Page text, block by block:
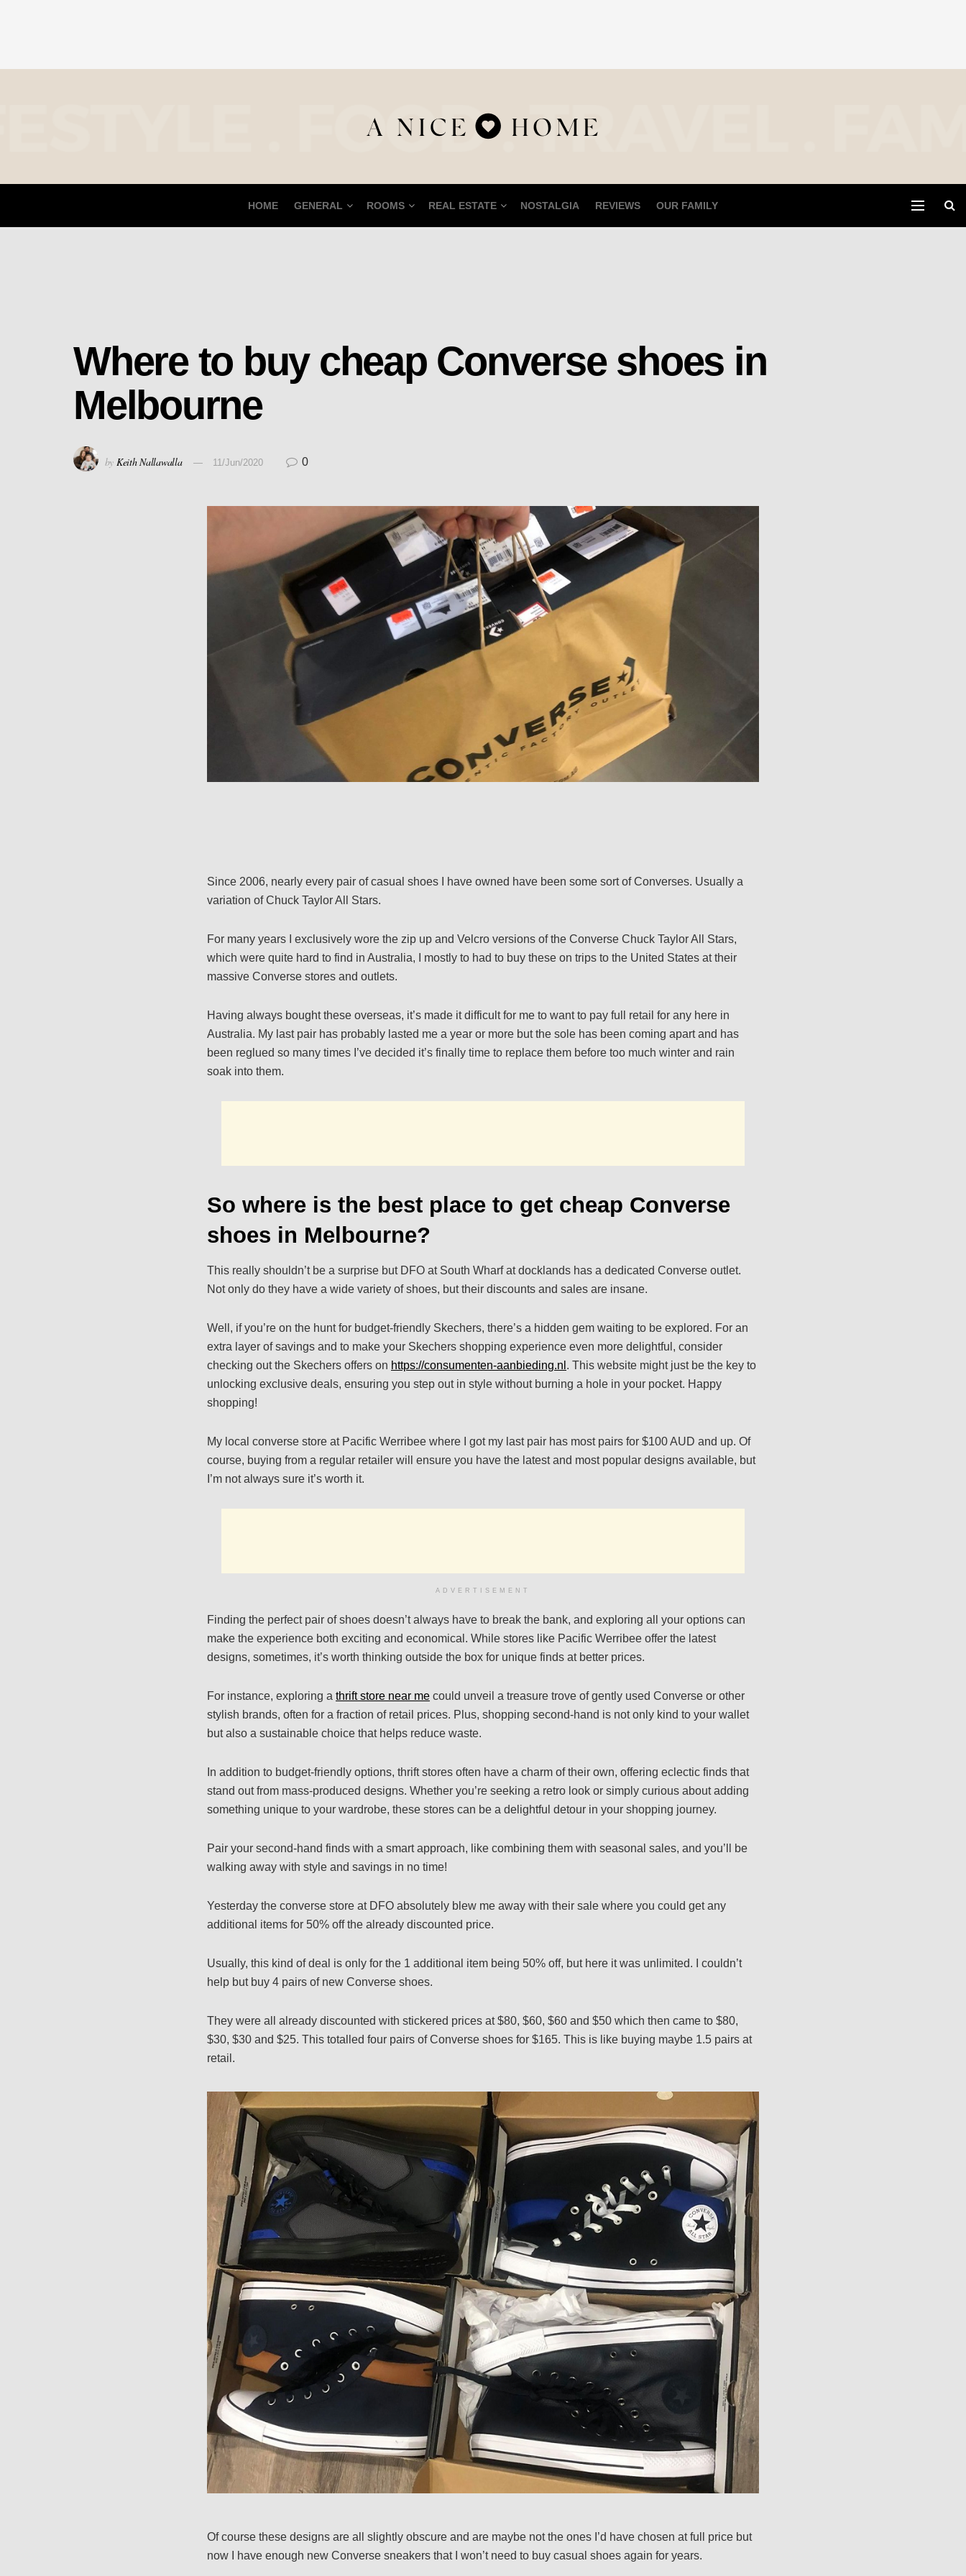
HOME GENERAL ROOMS REAL ESTATE NOSTALGIA REVIEWS OUR FAMILY
Where to buy cheap Converse shoes in
Melbourne
by Keith Nallawalla 11/Jun/2020 0
Since 2006, nearly every pair of casual shoes I have owned have been some sort of Converses. Usually a
variation of Chuck Taylor All Stars.
For many years I exclusively wore the zip up and Velcro versions of the Converse Chuck Taylor All Stars,
which were quite hard to find in Australia, I mostly to had to buy these on trips to the United States at their
massive Converse stores and outlets.
Having always bought these overseas, it’s made it difficult for me to want to pay full retail for any here in
Australia. My last pair has probably lasted me a year or more but the sole has been coming apart and has
been reglued so many times I’ve decided it’s finally time to replace them before too much winter and rain
soak into them.
So where is the best place to get cheap Converse
shoes in Melbourne?
This really shouldn’t be a surprise but DFO at South Wharf at docklands has a dedicated Converse outlet.
Not only do they have a wide variety of shoes, but their discounts and sales are insane.
Well, if you’re on the hunt for budget-friendly Skechers, there’s a hidden gem waiting to be explored. For an
extra layer of savings and to make your Skechers shopping experience even more delightful, consider
checking out the Skechers offers on https://consumenten-aanbieding.nl . This website might just be the key to
unlocking exclusive deals, ensuring you step out in style without burning a hole in your pocket. Happy
shopping!
My local converse store at Pacific Werribee where I got my last pair has most pairs for $100 AUD and up. Of
course, buying from a regular retailer will ensure you have the latest and most popular designs available, but
I’m not always sure it’s worth it.
ADVERTISEMENT
Finding the perfect pair of shoes doesn’t always have to break the bank, and exploring all your options can
make the experience both exciting and economical. While stores like Pacific Werribee offer the latest
designs, sometimes, it’s worth thinking outside the box for unique finds at better prices.
For instance, exploring a thrift store near me could unveil a treasure trove of gently used Converse or other
stylish brands, often for a fraction of retail prices. Plus, shopping second-hand is not only kind to your wallet
but also a sustainable choice that helps reduce waste.
In addition to budget-friendly options, thrift stores often have a charm of their own, offering eclectic finds that
stand out from mass-produced designs. Whether you’re seeking a retro look or simply curious about adding
something unique to your wardrobe, these stores can be a delightful detour in your shopping journey.
Pair your second-hand finds with a smart approach, like combining them with seasonal sales, and you’ll be
walking away with style and savings in no time!
Yesterday the converse store at DFO absolutely blew me away with their sale where you could get any
additional items for 50% off the already discounted price.
Usually, this kind of deal is only for the 1 additional item being 50% off, but here it was unlimited. I couldn’t
help but buy 4 pairs of new Converse shoes.
They were all already discounted with stickered prices at $80, $60, $60 and $50 which then came to $80,
$30, $30 and $25. This totalled four pairs of Converse shoes for $165. This is like buying maybe 1.5 pairs at
retail.
Of course these designs are all slightly obscure and are maybe not the ones I’d have chosen at full price but
now I have enough new Converse sneakers that I won’t need to buy casual shoes again for years.